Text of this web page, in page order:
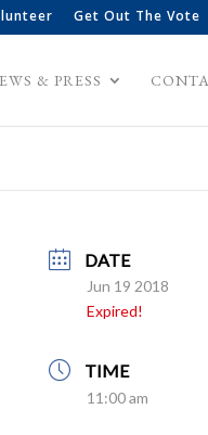
Get Out The Vote
& PRESS
DATE
Jun 19 2018
Expired!
TIME
11:00 am